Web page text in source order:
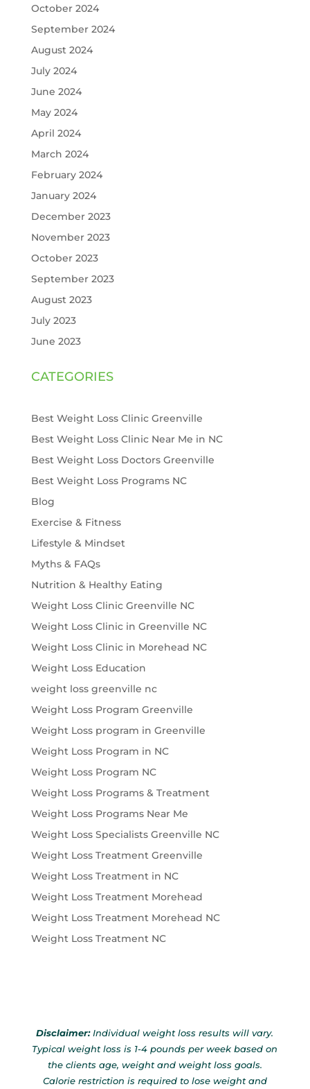
October 2024
September 2024
August 2024
July 2024
June 2024
May 2024
April 2024
March 2024
February 2024
January 2024
December 2023
November 2023
October 2023
September 2023
August 2023
July 2023
June 2023
CATEGORIES
Best Weight Loss Clinic Greenville
Best Weight Loss Clinic Near Me in NC
Best Weight Loss Doctors Greenville
Best Weight Loss Programs NC
Blog
Exercise & Fitness
Lifestyle & Mindset
Myths & FAQs
Nutrition & Healthy Eating
Weight Loss Clinic Greenville NC
Weight Loss Clinic in Greenville NC
Weight Loss Clinic in Morehead NC
Weight Loss Education
weight loss greenville nc
Weight Loss Program Greenville
Weight Loss program in Greenville
Weight Loss Program in NC
Weight Loss Program NC
Weight Loss Programs & Treatment
Weight Loss Programs Near Me
Weight Loss Specialists Greenville NC
Weight Loss Treatment Greenville
Weight Loss Treatment in NC
Weight Loss Treatment Morehead
Weight Loss Treatment Morehead NC
Weight Loss Treatment NC
Disclaimer:Individual weight loss results will vary.
Typical weight loss is 1-4 pounds per week based on
the clients age, weight and weight loss goals.
Calorie restriction is required to lose weight and